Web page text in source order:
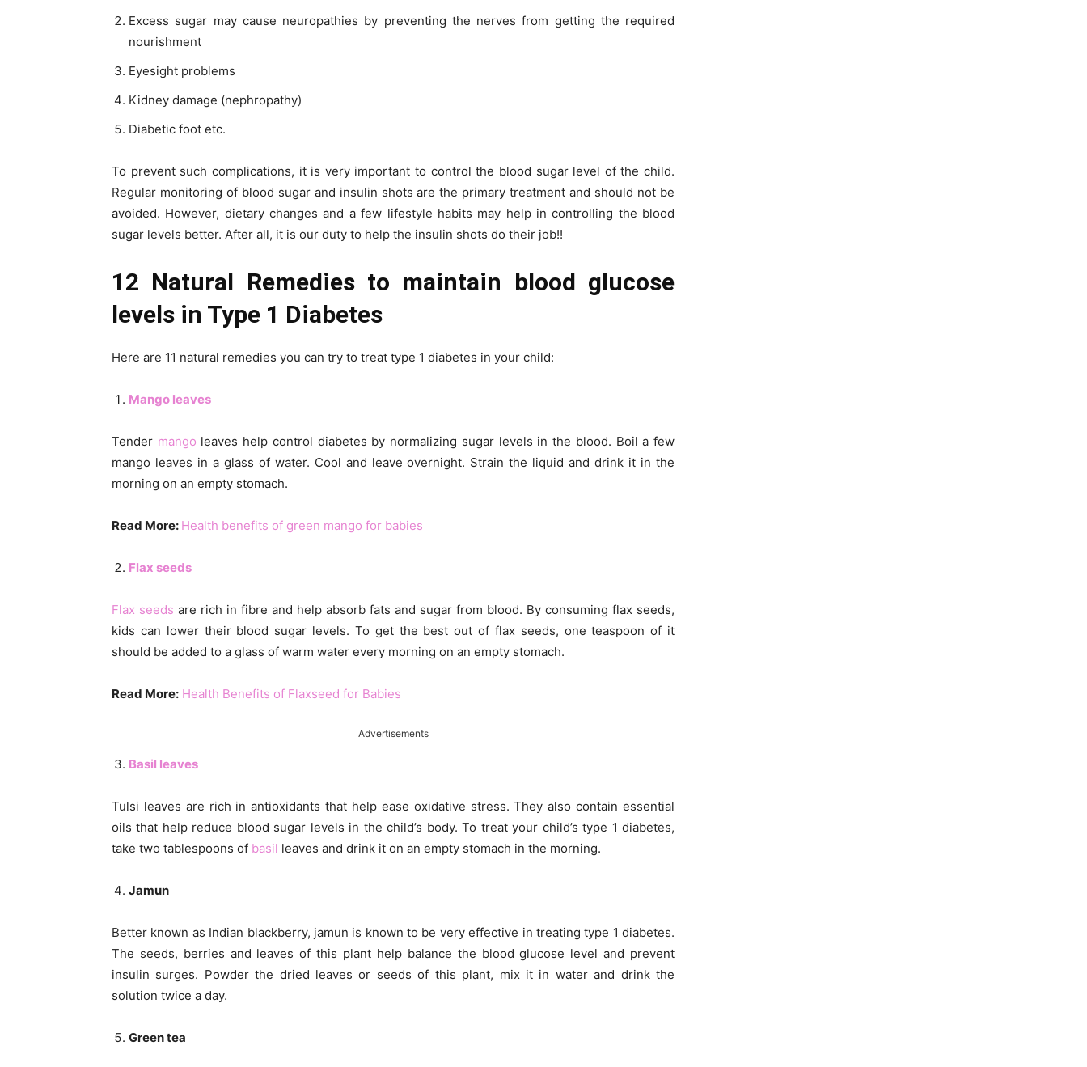
Excess sugar may cause neuropathies by preventing the nerves from getting the required
nourishment
Eyesight problems
Kidney damage (nephropathy)
Diabetic foot etc.
To prevent such complications, it is very important to control the blood sugar level of the child.
Regular monitoring of blood sugar and insulin shots are the primary treatment and should not be
avoided. However, dietary changes and a few lifestyle habits may help in controlling the blood
sugar levels better. After all, it is our duty to help the insulin shots do their job!!
12 Natural Remedies to maintain blood glucose
levels in Type 1 Diabetes
Here are 11 natural remedies you can try to treat type 1 diabetes in your child:
Mango leaves
Tender mango leaves help control diabetes by normalizing sugar levels in the blood. Boil a few
mango leaves in a glass of water. Cool and leave overnight. Strain the liquid and drink it in the
morning on an empty stomach.
Read More: Health benefits of green mango for babies
Flax seeds
Flax seeds are rich in fibre and help absorb fats and sugar from blood. By consuming flax seeds,
kids can lower their blood sugar levels. To get the best out of flax seeds, one teaspoon of it
should be added to a glass of warm water every morning on an empty stomach.
Read More: Health Benefits of Flaxseed for Babies
Advertisements
Basil leaves
Tulsi leaves are rich in antioxidants that help ease oxidative stress. They also contain essential
oils that help reduce blood sugar levels in the child’s body. To treat your child’s type 1 diabetes,
take two tablespoons of basil leaves and drink it on an empty stomach in the morning.
Jamun
Better known as Indian blackberry, jamun is known to be very effective in treating type 1 diabetes.
The seeds, berries and leaves of this plant help balance the blood glucose level and prevent
insulin surges. Powder the dried leaves or seeds of this plant, mix it in water and drink the
solution twice a day.
Green tea